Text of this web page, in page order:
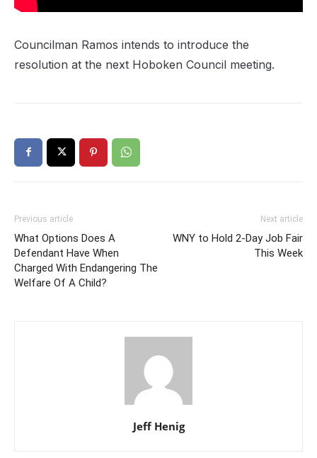
Councilman Ramos intends to introduce the
resolution at the next Hoboken Council meeting.
Previous article
What Options Does A
Defendant Have When
Charged With Endangering The
Welfare Of A Child?
Next article
WNY to Hold 2-Day Job Fair
This Week
Jeff Henig